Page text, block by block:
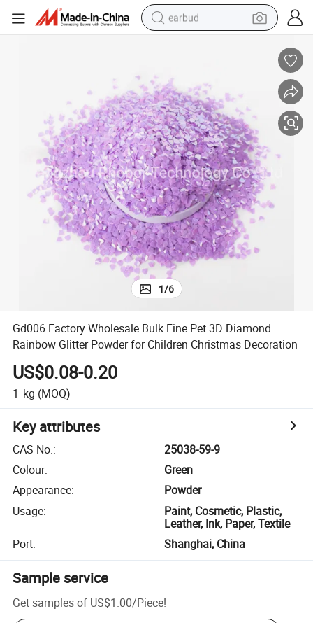
earbud
perfume
living room sofa
pullover hoody
motorcycle
basketball shoe
1/6
Gd006 Factory Wholesale Bulk Fine Pet 3D Diamond
Rainbow Glitter Powder for Children Christmas Decoration
US$0.08-0.20
1 kg (MOQ)
Key attributes
CAS No.:
25038-59-9
Colour:
Green
Appearance:
Powder
Usage:
Paint, Cosmetic, Plastic,
Leather, Ink, Paper, Textile
Port: Shanghai, China
Sample service
Get samples of US$1.00/Piece!